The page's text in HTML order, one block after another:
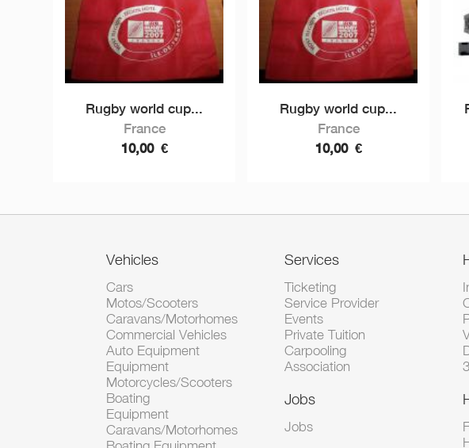
Rugby world cup...
France
10,00 €
Rugby world cup...
France
10,00 €
Vehicles
Cars
Motos/Scooters
Caravans/Motorhomes
Commercial Vehicles
Auto Equipment
Equipment
Motorcycles/Scooters
Boating
Equipment
Caravans/Motorhomes
Services
Ticketing
Service Provider
Events
Private Tuition
Carpooling
Association
Jobs
Jobs